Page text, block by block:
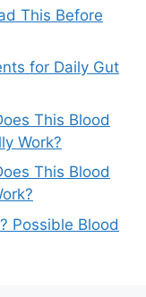
This Before
for Daily Gut
This Blood
Work?
This Blood
Possible Blood